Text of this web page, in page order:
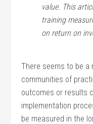
value. This
training
on return on
There seems to be a
communities of
outcomes or results
implementation
be measured in the